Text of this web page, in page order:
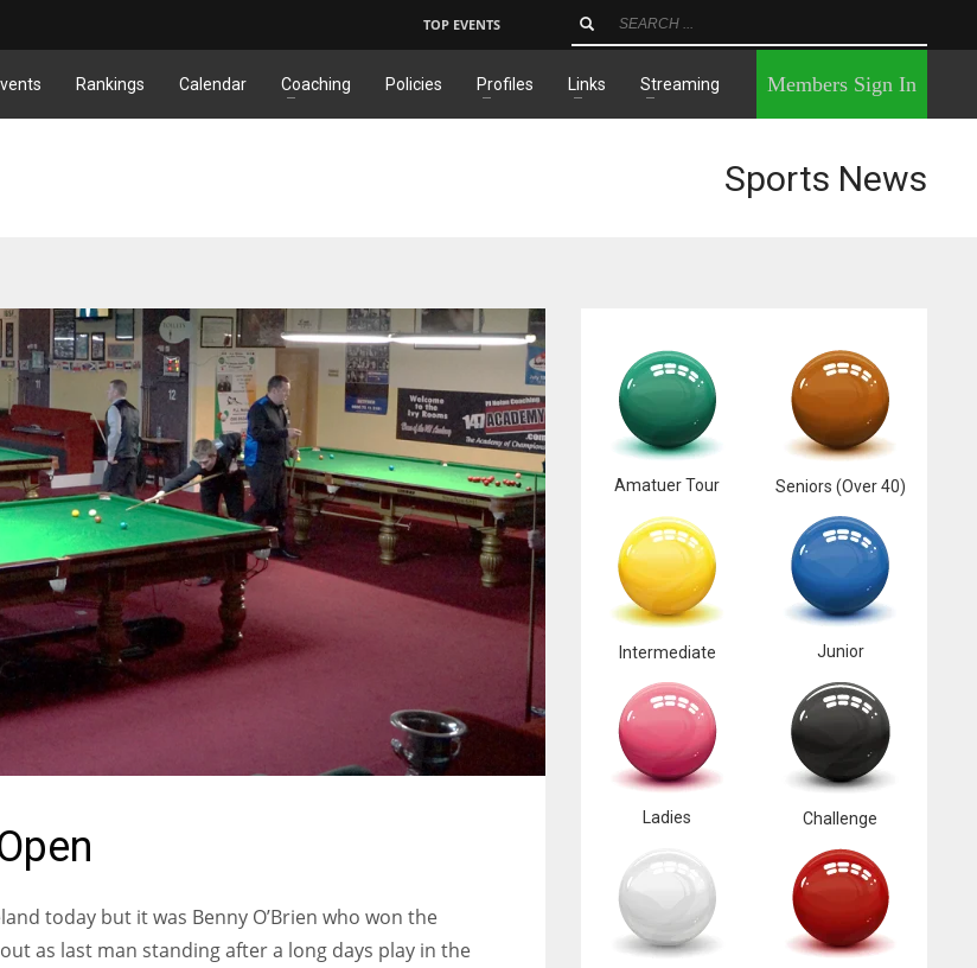
TOP EVENTS
Rankings Calendar Coaching Policies Profiles Links Streaming Members Sign In
Sports News
today but it was Benny O’Brien who won the
as last man standing after a long days play in the
Amatuer Tour Seniors (Over 40)
Intermediate Junior
Ladies Challenge